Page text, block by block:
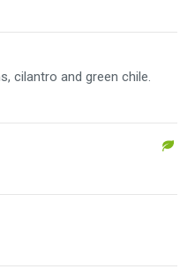
cilantro and green chile.